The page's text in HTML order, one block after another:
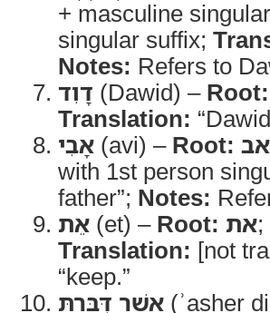
+ masculine
singular suffix;
Notes: Refers to
דָוִד (Dawid) – Root:
Translation:
אָבִי (avi) – Root: אב
with 1st person
father”; Notes:
אֵת (et) – Root: את;
Translation: [not
“keep.”
אֲשֶׁר דִּבַּרְתָּ (ʾasher